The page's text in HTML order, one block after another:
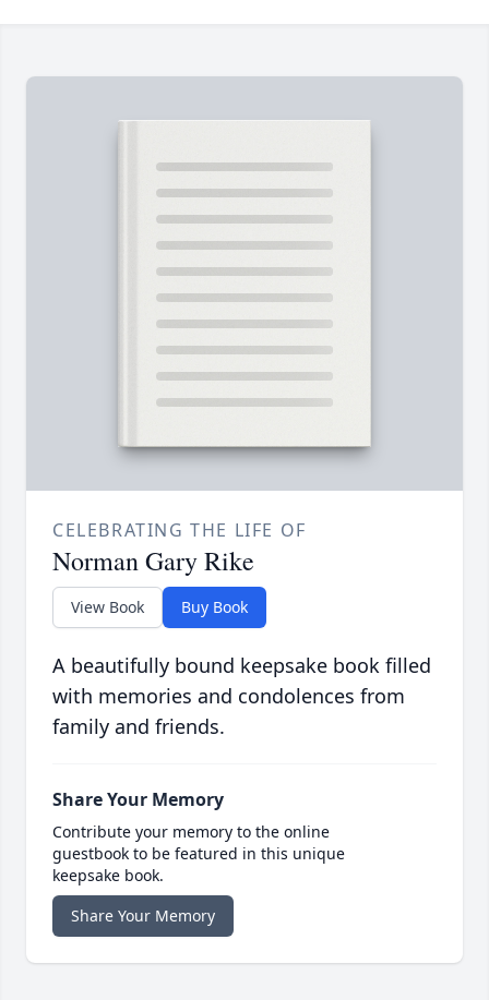
CELEBRATING THE LIFE OF
Norman Gary Rike
View Book Buy Book
A beautifully bound keepsake book filled
with memories and condolences from
family and friends.
Share Your Memory
Contribute your memory to the online
guestbook to be featured in this unique
keepsake book.
Share Your Memory